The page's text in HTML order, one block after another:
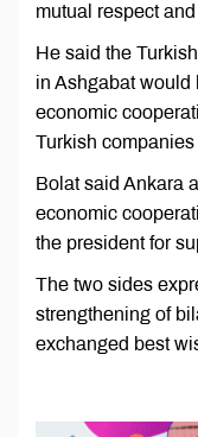
mutual respect
He said the
in Ashgabat would
economic
Turkish
Bolat said Ankara
economic
the president for
The two sides
strengthening of
exchanged best